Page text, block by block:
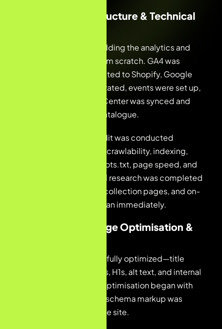
Month 1 — Infrastructure & Technical
The first priority was building the analytics and
measurement stack from scratch. GA4 was
configured and connected to Shopify, Google
Tag Manager was integrated, events were set up,
and Google Merchant Center was synced and
linked to the Shopify catalogue.
A full technical SEO audit was conducted
covering site structure, crawlability, indexing,
sitemap validation, robots.txt, page speed, and
URL hierarchy. Keyword research was completed
across all product and collection pages, and on-
page optimisation began immediately.
Month 2 — On-Page Optimisation &
Collection pages were fully optimized—title
tags, meta descriptions, H1s, alt text, and internal
linking. Product page optimisation began with
priority lines. JSON-LD schema markup was
implemented across the site.